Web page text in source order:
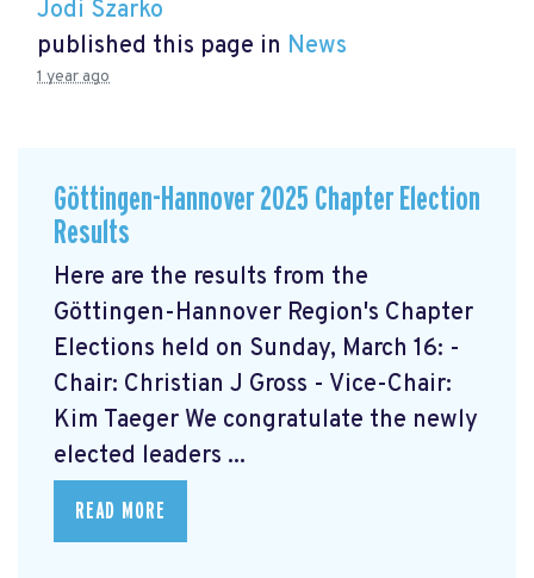
Jodi Szarko
published this page in News
1 year ago
Göttingen-Hannover 2025 Chapter Election
Results
Here are the results from the
Göttingen-Hannover Region's Chapter
Elections held on Sunday, March 16: -
Chair: Christian J Gross - Vice-Chair:
Kim Taeger We congratulate the newly
elected leaders ...
READ MORE